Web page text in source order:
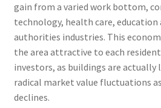
gain from a varied work bottom,
technology, health care, education
authorities industries. This
the area attractive to each
investors, as buildings are actually
radical market value fluctuations
declines.